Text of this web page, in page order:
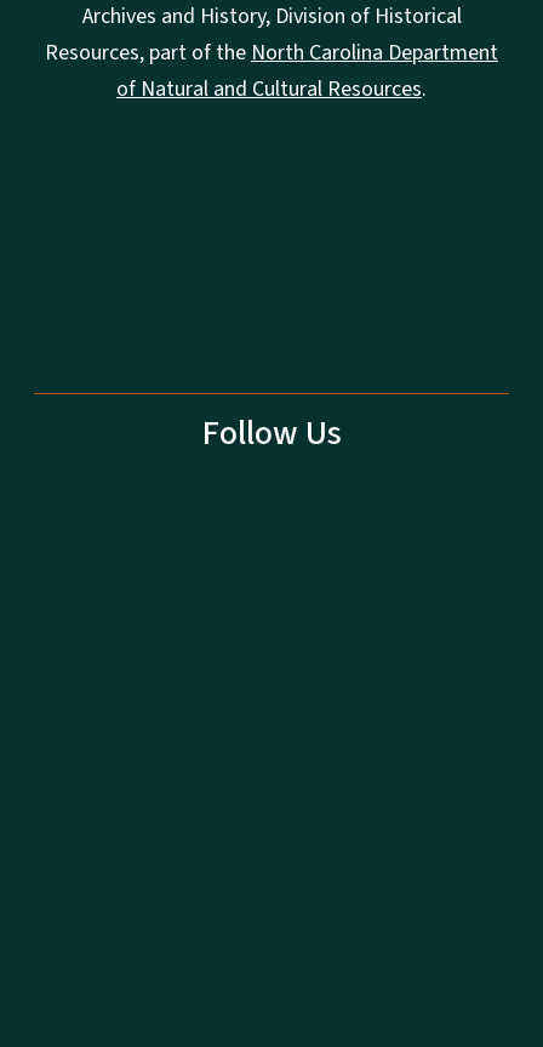
Archives and History, Division of Historical
Resources, part of theNorth Carolina Department
of Natural and Cultural Resources.
Follow Us